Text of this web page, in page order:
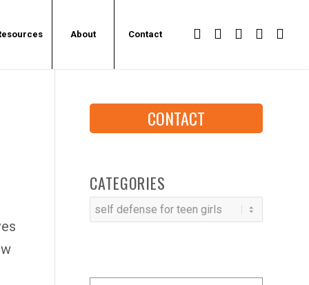
About Contact
CONTACT
CATEGORIES
Categories